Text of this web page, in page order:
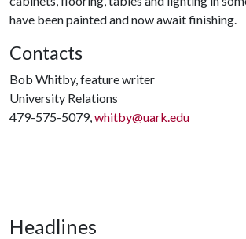
have been painted and now await finishing.
Contacts
Bob Whitby, feature writer
University Relations
479-575-5079,whitby@uark.edu
Headlines